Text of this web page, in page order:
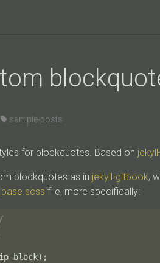
sample-posts
for blockquotes. Based on
blockquotes as in jekyll-gitbook,
_base.scss file, more specifically:
block);